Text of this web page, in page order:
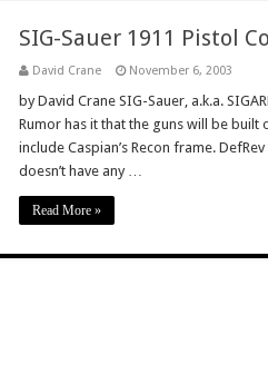
SIG-Sauer 1911 Pistol
David Crane November 6, 2003
by David Crane SIG-Sauer, a.k.a.
Rumor has it that the guns will be built
include Caspian’s Recon frame.
doesn’t have any …
Read More »